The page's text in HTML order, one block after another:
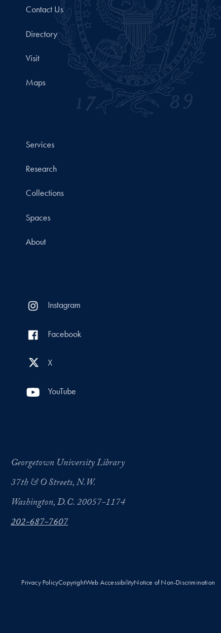
Contact Us
Directory
Visit
Maps
Services
Research
Collections
Spaces
About
Instagram
Facebook
X
YouTube
Georgetown University Library
37th & O Streets, N.W.
Washington, D.C. 20057-1174
202-687-7607
Privacy PolicyCopyrightWeb AccessibilityNotice of Non-Discrimination